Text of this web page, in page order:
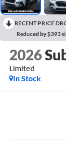
RECENT PRICE
Reduced by $393
2026
Limited
In Stock